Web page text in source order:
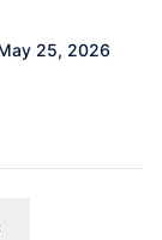
25, 2026